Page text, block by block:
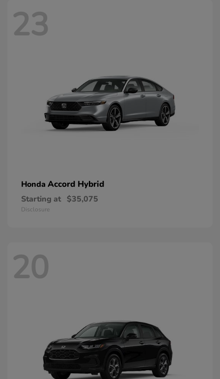
23
Honda Accord Hybrid
Starting at $35,075
Disclosure
20